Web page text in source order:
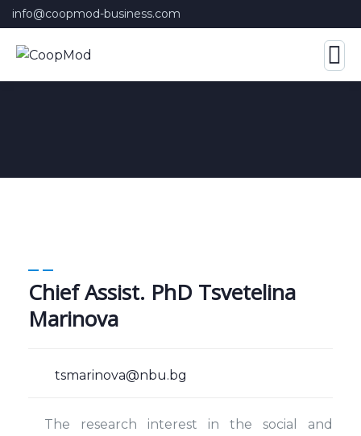
info@coopmod-business.com
Chief Assist. PhD Tsvetelina
Marinova
tsmarinova@nbu.bg
The research interest in the social and